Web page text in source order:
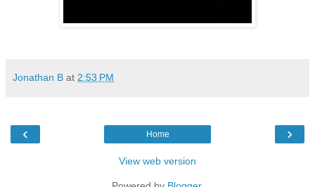
Jonathan B at 2:53 PM
‹ ›
Home
View web version